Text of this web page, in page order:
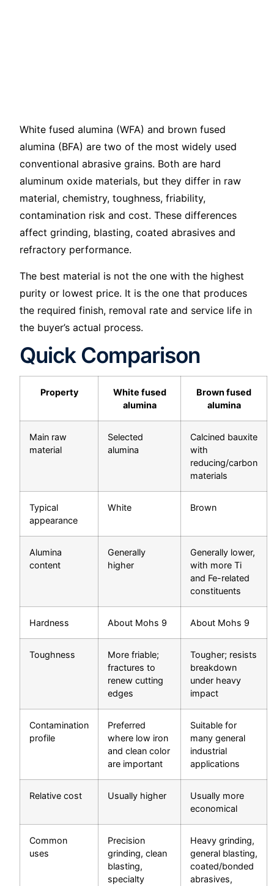
White fused alumina (WFA) and brown fused
alumina (BFA) are two of the most widely used
conventional abrasive grains. Both are hard
aluminum oxide materials, but they differ in raw
material, chemistry, toughness, friability,
contamination risk and cost. These differences
affect grinding, blasting, coated abrasives and
refractory performance.
The best material is not the one with the highest
purity or lowest price. It is the one that produces
the required finish, removal rate and service life in
the buyer’s actual process.
Quick Comparison
Property
White fused
alumina
Brown fused
alumina
Main raw
material
Selected
alumina
Calcined bauxite
with
reducing/carbon
materials
Typical
appearance
White Brown
Alumina
content
Generally
higher
Generally lower,
with more Ti
and Fe-related
constituents
Hardness About Mohs 9 About Mohs 9
Toughness
More friable;
fractures to
renew cutting
edges
Tougher; resists
breakdown
under heavy
impact
Contamination
profile
Preferred
where low iron
and clean color
are important
Suitable for
many general
industrial
applications
Relative cost Usually higher
Usually more
economical
Common
uses
Precision
grinding, clean
blasting,
specialty
Heavy grinding,
general blasting,
coated/bonded
abrasives,